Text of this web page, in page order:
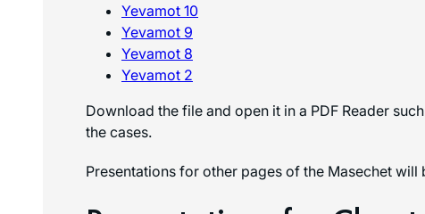
Yevamot 10
Yevamot 9
Yevamot 8
Yevamot 2
Download the file and open it in a PDF Reader
the cases.
Presentations for other pages of the Masechet